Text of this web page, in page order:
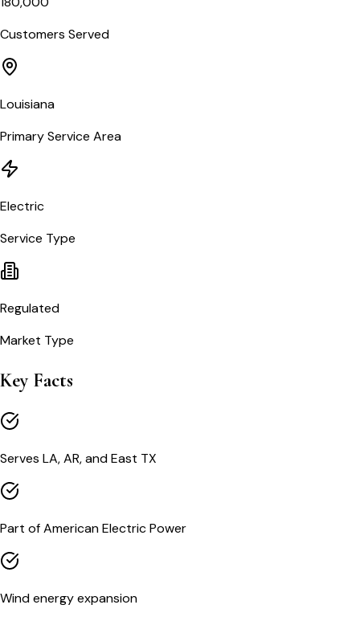
Customers Served
Louisiana
Primary Service Area
Electric
Service Type
Regulated
Market Type
Key Facts
Serves LA, AR, and East TX
Part of American Electric Power
Wind energy expansion